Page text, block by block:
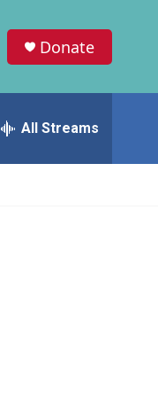
Donate
All Streams